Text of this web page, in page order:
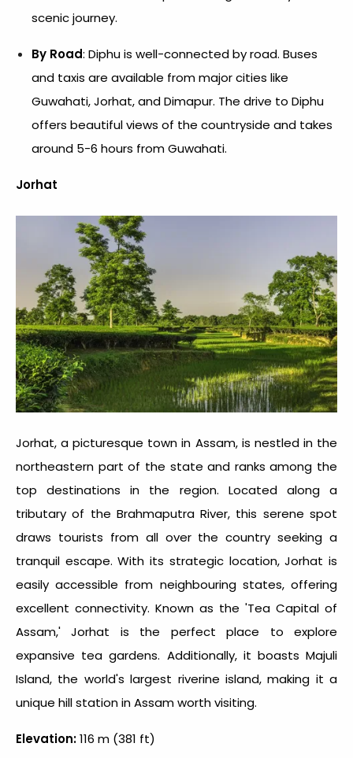
scenic journey.
By Road: Diphu is well-connected by road. Buses
and taxis are available from major cities like
Guwahati, Jorhat, and Dimapur. The drive to Diphu
offers beautiful views of the countryside and takes
around 5-6 hours from Guwahati.
Jorhat
Jorhat, a picturesque town in Assam, is nestled in the
northeastern part of the state and ranks among the
top destinations in the region. Located along a
tributary of the Brahmaputra River, this serene spot
draws tourists from all over the country seeking a
tranquil escape. With its strategic location, Jorhat is
easily accessible from neighbouring states, offering
excellent connectivity. Known as the 'Tea Capital of
Assam,' Jorhat is the perfect place to explore
expansive tea gardens. Additionally, it boasts Majuli
Island, the world's largest riverine island, making it a
unique hill station in Assamworth visiting.
Elevation:116 m (381 ft)